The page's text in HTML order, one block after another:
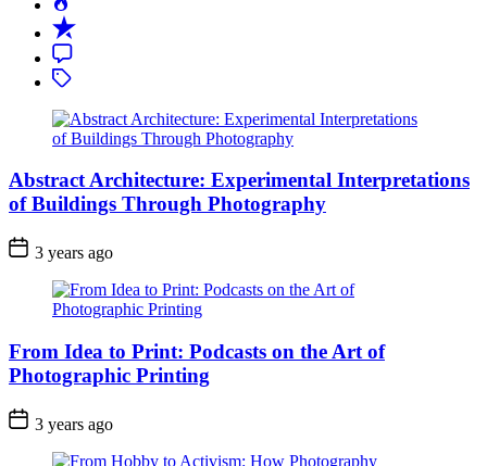
Recent
Comment
Tagged
Abstract Architecture: Experimental Interpretations
of Buildings Through Photography
3 years ago
From Idea to Print: Podcasts on the Art of
Photographic Printing
3 years ago